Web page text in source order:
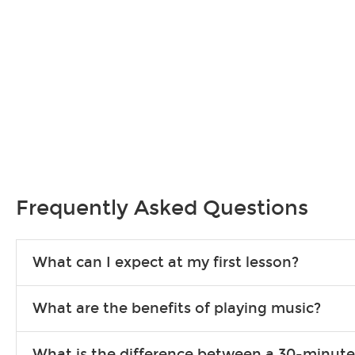
Frequently Asked Questions
What can I expect at my first lesson?
songs to play to keep you learning at home.
What are the benefits of playing music?